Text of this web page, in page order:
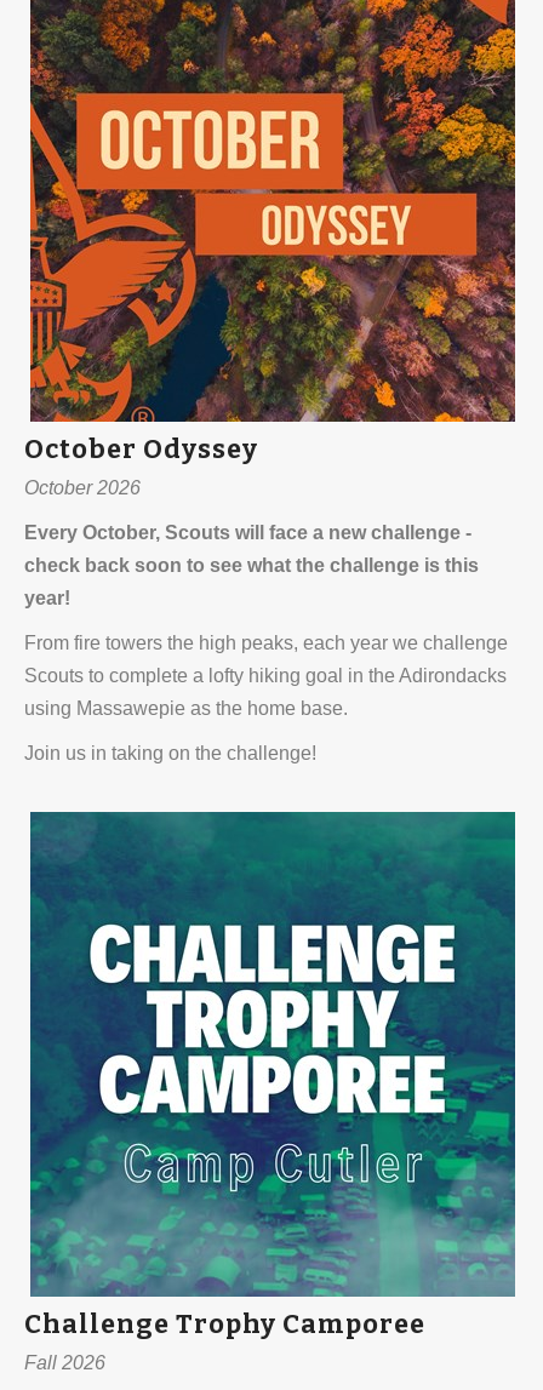
October Odyssey
October 2026
Every October, Scouts will face a new challenge -
check back soon to see what the challenge is this
year!
From fire towers the high peaks, each year we challenge
Scouts to complete a lofty hiking goal in the Adirondacks
using Massawepie as the home base.
Join us in taking on the challenge!
Challenge Trophy Camporee
Fall 2026